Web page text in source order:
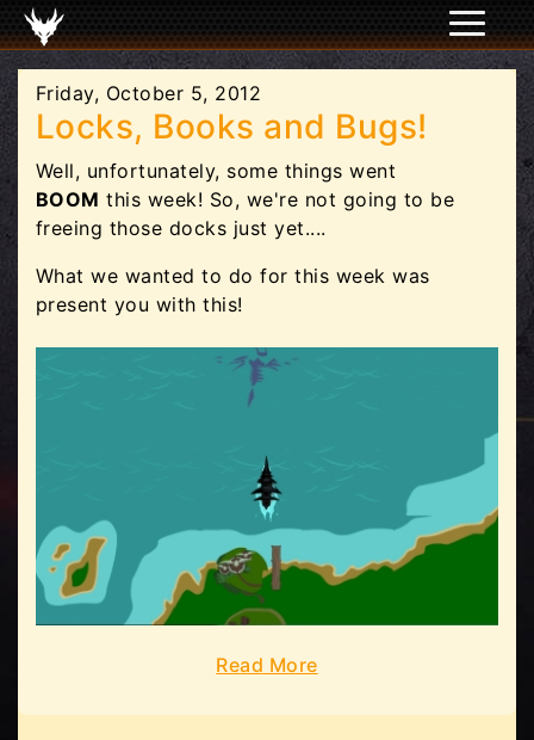
Friday, October 5, 2012
Locks, Books and Bugs!
Well, unfortunately, some things went
BOOM this week! So, we're not going to be
freeing those docks just yet....
What we wanted to do for this week was
present you with this!
Read More